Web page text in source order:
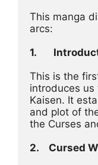
This manga
arcs:
1.
This is the
introduces
Kaisen. It
and plot of
the Curses
2.	Cursed